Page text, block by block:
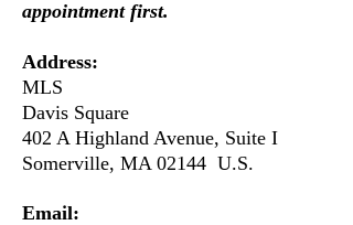
appointment first.
Address:
​MLS
Davis Square
402 A Highland Avenue, Suite I
Somerville, MA 02144 U.S.
Email: